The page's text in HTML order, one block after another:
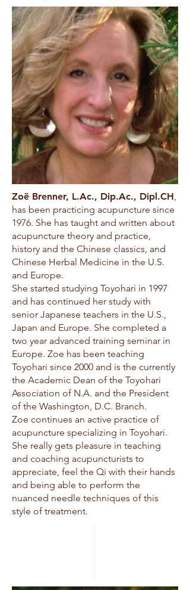
Zoë Brenner, L.Ac., Dip.Ac., Dipl.CH,
has been practicing acupuncture since
1976. She has taught and written about
acupuncture theory and practice,
history and the Chinese classics, and
Chinese Herbal Medicine in the U.S.
and Europe.
She started studying Toyohari in 1997
and has continued her study with
senior Japanese teachers in the U.S.,
Japan and Europe. She completed a
two year advanced training seminar in
Europe. Zoe has been teaching
Toyohari since 2000 and is the currently
the Academic Dean of the Toyohari
Association of N.A. and the President
of the Washington, D.C. Branch.
Zoe continues an active practice of
acupuncture specializing in Toyohari.
She really gets pleasure in teaching
and coaching acupuncturists to
appreciate, feel the Qi with their hands
and being able to perform the
nuanced needle techniques of this
style of treatment.